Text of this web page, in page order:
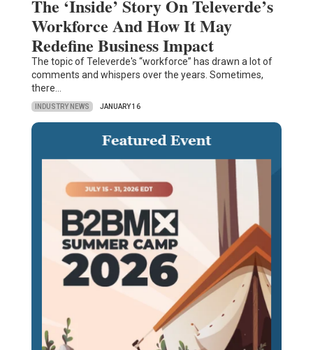
The ‘Inside’ Story On Televerde’s
Workforce And How It May
Redefine Business Impact
The topic of Televerde's “workforce” has drawn a lot of
comments and whispers over the years. Sometimes,
there…
INDUSTRY NEWS JANUARY 16